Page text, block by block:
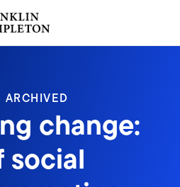
change:
social